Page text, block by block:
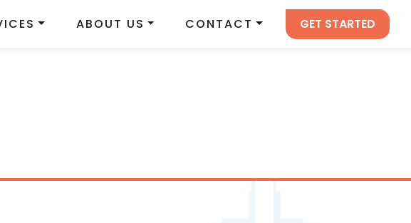
ABOUT US CONTACT GET STARTED